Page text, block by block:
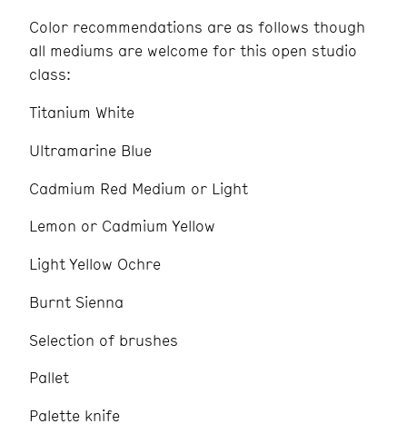
Color recommendations are as follows though
all mediums are welcome for this open studio
class:
Titanium White
Ultramarine Blue
Cadmium Red Medium or Light
Lemon or Cadmium Yellow
Light Yellow Ochre
Burnt Sienna
Selection of brushes
Pallet
Palette knife